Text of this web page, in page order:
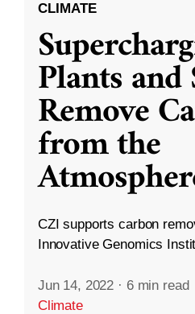
CLIMATE
Plants
Remove
from the
CZI supports carbon
Innovative Genomics
Jun 14, 2022 · 6 min read
Climate